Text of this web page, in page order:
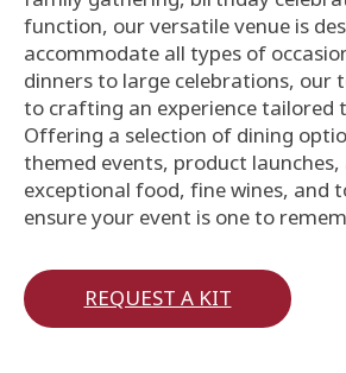
function, our versatile venue is
accommodate all types of
dinners to large celebrations, our
to crafting an experience tailored
Offering a selection of dining
themed events, product
exceptional food, fine wines, and
ensure your event is one to
REQUEST A KIT